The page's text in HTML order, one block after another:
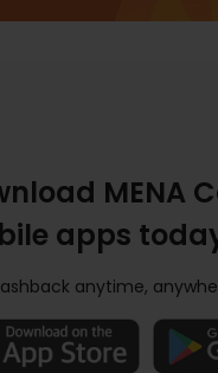
MENA
apps
anytime,